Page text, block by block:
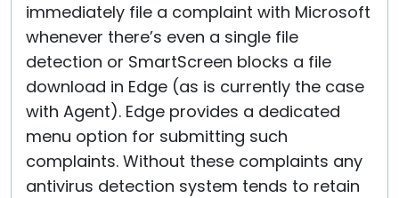
immediately file a complaint with Microsoft
whenever there’s even a single file
detection or SmartScreen blocks a file
download in Edge (as is currently the case
with Agent). Edge provides a dedicated
menu option for submitting such
complaints. Without these complaints any
antivirus detection system tends to retain